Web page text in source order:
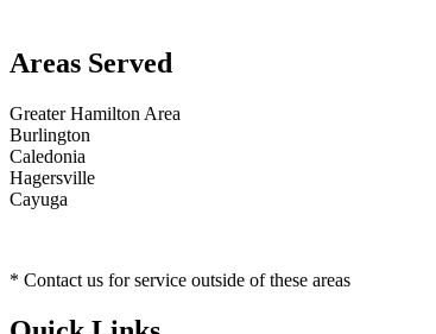
Areas Served
Greater Hamilton Area
Burlington
Caledonia
Hagersville
Cayuga
* Contact us for service outside of these areas